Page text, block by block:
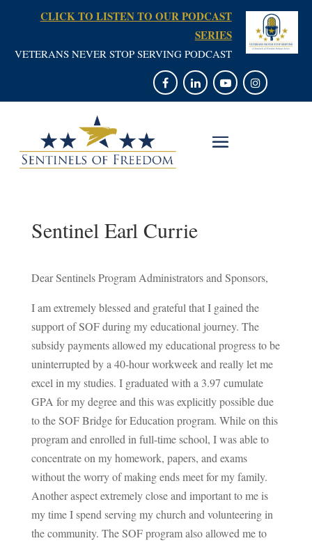
CLICK TO LISTEN TO OUR PODCAST
SERIES
VETERANS NEVER STOP SERVING PODCAST
Sentinel Earl Currie
Dear Sentinels Program Administrators and Sponsors,
I am extremely blessed and grateful that I gained the
support of SOF during my educational journey. The
subsidy payments allowed my educational progress to be
uninterrupted by a 40-hour workweek and really let me
excel in my studies. I graduated with a 3.97 cumulate
GPA for my degree and this was explicitly possible due
to the SOF Bridge for Education program. While on this
program and enrolled in full-time school, I was able to
concentrate on my homework, papers, and exams
without the worry of making ends meet for my family.
Another aspect extremely close and important to me is
my time I spend serving my church and volunteering in
the community. The SOF program also allowed me to